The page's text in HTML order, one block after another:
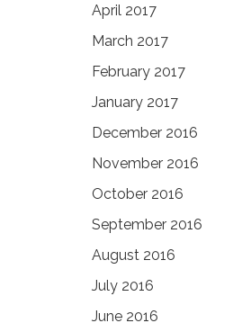
April 2017
March 2017
February 2017
January 2017
December 2016
November 2016
October 2016
September 2016
August 2016
July 2016
June 2016